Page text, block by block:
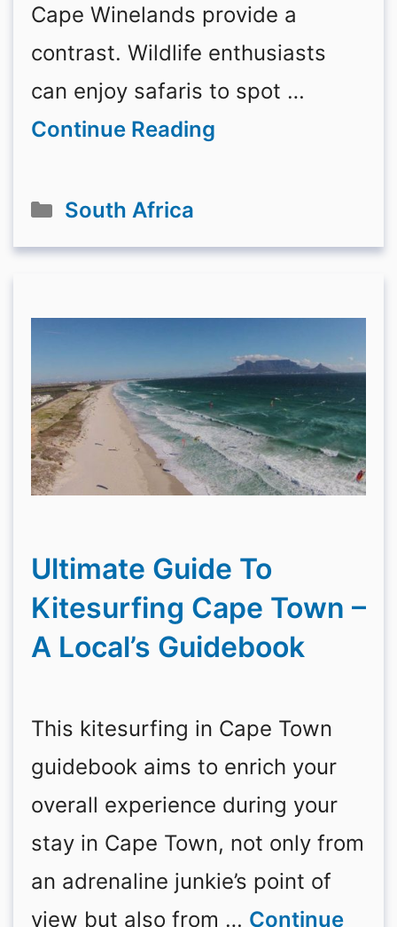
Cape Winelands provide a
contrast. Wildlife enthusiasts
can enjoy safaris to spot …
Continue Reading
Categories
South Africa
Ultimate Guide To
Kitesurfing Cape Town –
A Local’s Guidebook
This kitesurfing in Cape Town
guidebook aims to enrich your
overall experience during your
stay in Cape Town, not only from
an adrenaline junkie’s point of
view but also from … Continue